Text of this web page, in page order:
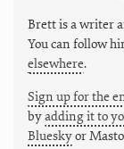
Brett is a writer
You can follow
elsewhere.
Sign up for the
byadding it to
Blueskyor